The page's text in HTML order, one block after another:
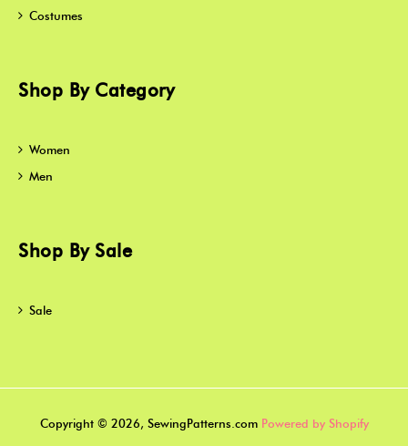
Costumes
Shop By Category
Women
Men
Shop By Sale
Sale
Copyright © 2026, SewingPatterns.com Powered by Shopify